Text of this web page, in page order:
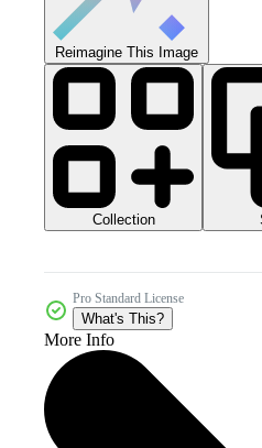
Reimagine This Image
Collection
Pro Standard License
What's This?
More Info